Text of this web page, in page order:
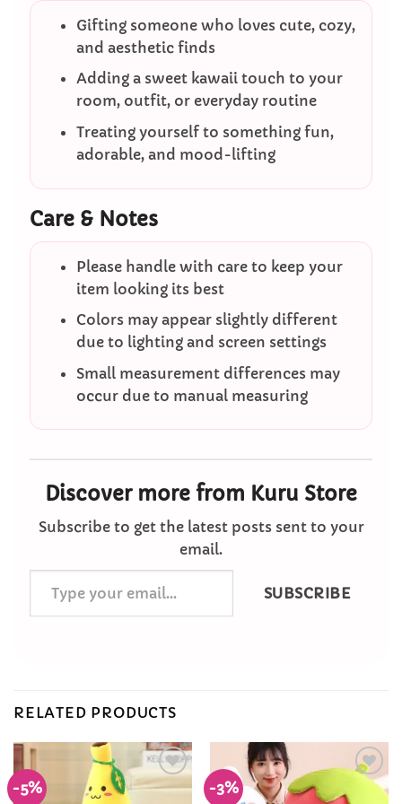
Gifting someone who loves cute, cozy,
and aesthetic finds
Adding a sweet kawaii touch to your
room, outfit, or everyday routine
Treating yourself to something fun,
adorable, and mood-lifting
Care & Notes
Please handle with care to keep your
item looking its best
Colors may appear slightly different
due to lighting and screen settings
Small measurement differences may
occur due to manual measuring
Discover more from Kuru Store
Subscribe to get the latest posts sent to your
email.
your
email…
SUBSCRIBE
RELATED PRODUCTS
-5%
Add to
-3%
Add to
Wishlist